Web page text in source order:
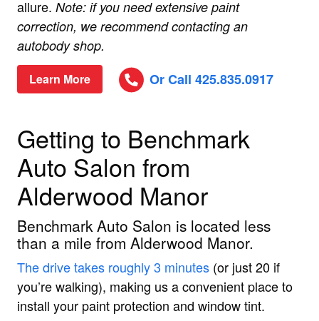
allure. Note: if you need extensive paint
correction, we recommend contacting an
autobody shop.
Learn More Or Call 425.835.0917
Getting to Benchmark
Auto Salon from
Alderwood Manor
Benchmark Auto Salon is located less
than a mile from Alderwood Manor.
The drive takes roughly 3 minutes (or just 20 if
you’re walking), making us a convenient place to
install your paint protection and window tint.